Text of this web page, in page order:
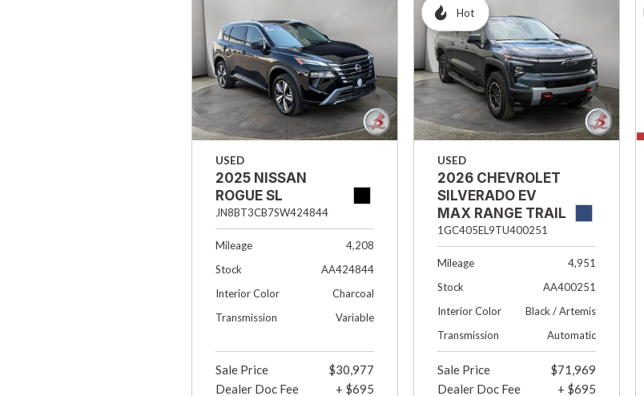
USED
2025 NISSAN
ROGUE SL
JN8BT3CB7SW424844
Mileage
4,208
Stock
AA424844
Interior Color
Charcoal
Transmission
Variable
Sale Price
$30,977
Dealer Doc Fee
+ $695
Hot
USED
2026 CHEVROLET
SILVERADO EV
MAX RANGE TRAIL
BOSS
1GC405EL9TU400251
Mileage
4,951
Stock
AA400251
Interior Color
Black / Artemis
Transmission
Automatic
Sale Price
$71,969
Dealer Doc Fee
+ $695